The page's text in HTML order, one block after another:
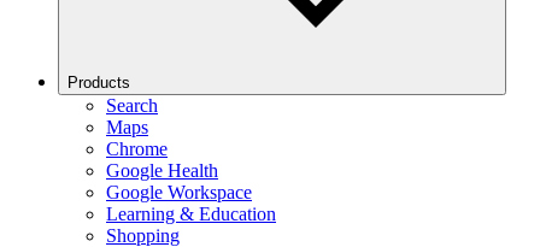
Products
Search
Maps
Chrome
Google Health
Google Workspace
Learning & Education
Shopping